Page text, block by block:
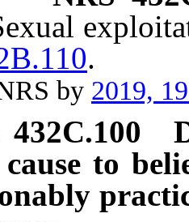
.
by 2019,
432C.100
cause to